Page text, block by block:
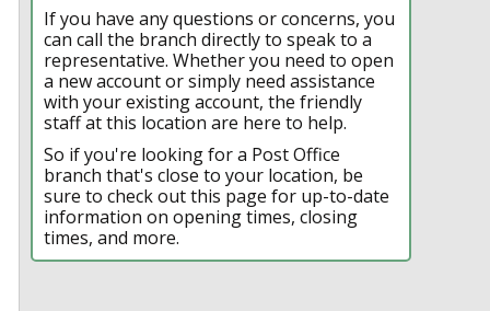
If you have any questions or concerns, you
can call the branch directly to speak to a
representative. Whether you need to open
a new account or simply need assistance
with your existing account, the friendly
staff at this location are here to help.
So if you're looking for a Post Office
branch that's close to your location, be
sure to check out this page for up-to-date
information on opening times, closing
times, and more.